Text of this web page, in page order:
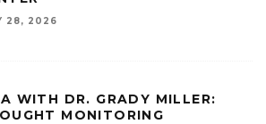
28, 2026
WITH DR. GRADY MILLER:
MONITORING